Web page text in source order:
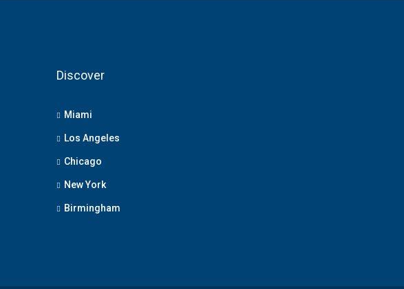
Discover
Miami
Los Angeles
Chicago
New York
Birmingham